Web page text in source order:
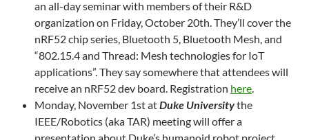
an all-day seminar with members of their R&D
organization on Friday, October 20th. They’ll cover the
nRF52 chip series, Bluetooth 5, Bluetooth Mesh, and
“802.15.4 and Thread: Mesh technologies for IoT
applications”. They say somewhere that attendees will
receive an nRF52 dev board. Registration here.
Monday, November 1st atDuke Universitythe
IEEE/Robotics (aka TAR) meeting will offer a